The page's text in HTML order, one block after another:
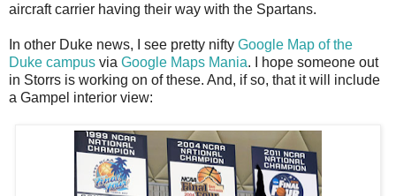
aircraft carrier having their way with the Spartans.
In other Duke news, I see pretty nifty Google Map of the
Duke campus via Google Maps Mania. I hope someone out
in Storrs is working on of these. And, if so, that it will include
a Gampel interior view: